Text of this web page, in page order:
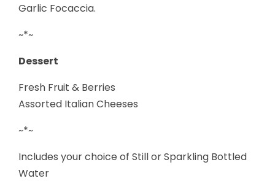
Garlic Focaccia.
~*~
Dessert
Fresh Fruit & Berries
Assorted Italian Cheeses
~*~
Includes your choice of Still or Sparkling Bottled
Water